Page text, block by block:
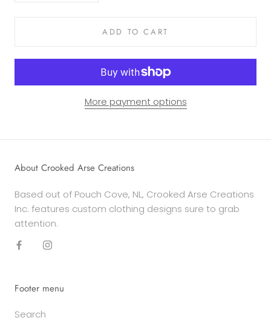
ADD TO CART
More payment options
About Crooked Arse Creations
Based out of Pouch Cove, NL, Crooked Arse Creations
Inc. features custom clothing designs sure to grab
attention.
Footer menu
Search